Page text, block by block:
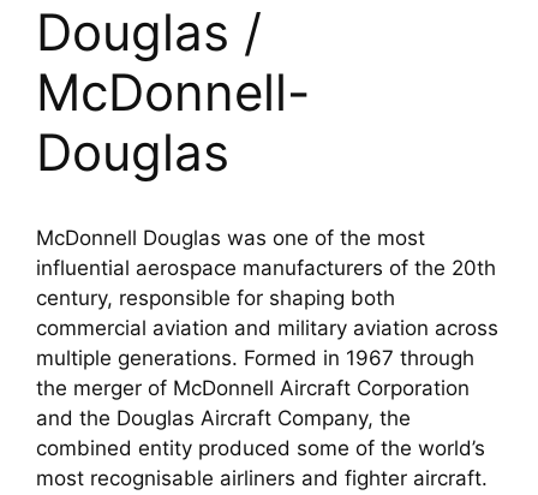
Douglas /
McDonnell-
Douglas
McDonnell Douglas was one of the most
influential aerospace manufacturers of the 20th
century, responsible for shaping both
commercial aviation and military aviation across
multiple generations. Formed in 1967 through
the merger of McDonnell Aircraft Corporation
and the Douglas Aircraft Company, the
combined entity produced some of the world’s
most recognisable airliners and fighter aircraft.